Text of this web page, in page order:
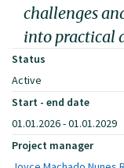
challenges
into practical
Status
Active
Start - end date
01.01.2026 - 01.01.2029
Project manager